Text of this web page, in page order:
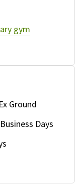
gym
Ground
Days